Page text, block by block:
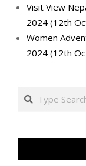
Visit View
2024 (12th
Women
2024 (12th
Search